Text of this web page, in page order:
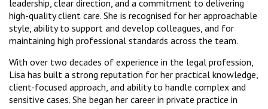
leadership, clear direction, and a commitment to delivering
high-quality client care. She is recognised for her approachable
style, ability to support and develop colleagues, and for
maintaining high professional standards across the team.
With over two decades of experience in the legal profession,
Lisa has built a strong reputation for her practical knowledge,
client-focused approach, and ability to handle complex and
sensitive cases. She began her career in private practice in